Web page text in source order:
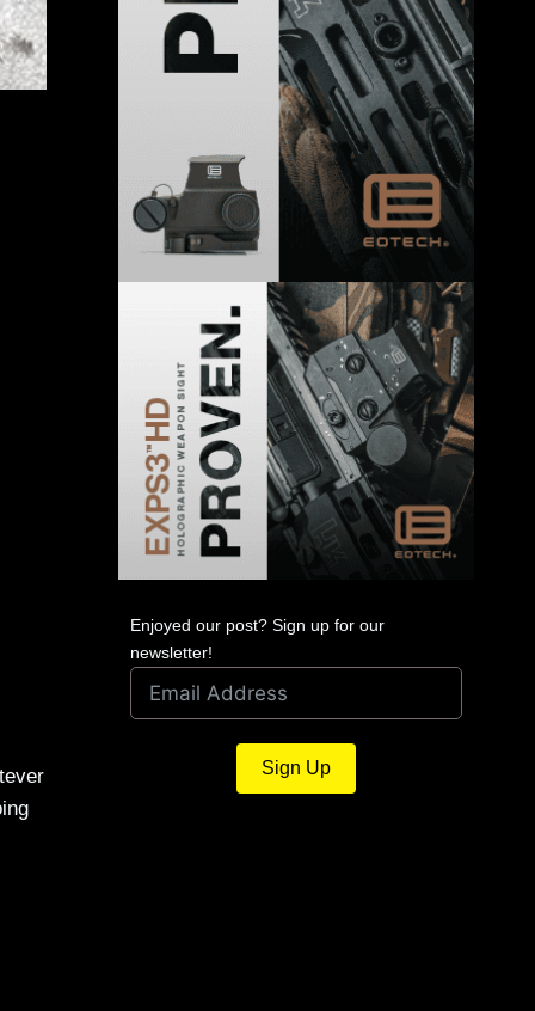
Enjoyed our post? Sign up for our
newsletter!
Sign Up